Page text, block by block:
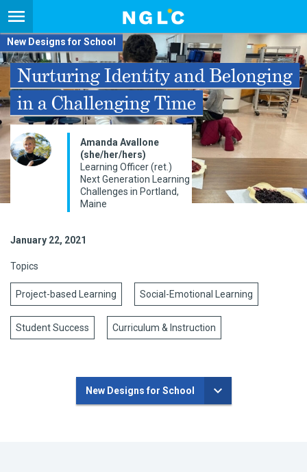
New Designs for School
Nurturing Identity and Belonging
in a Challenging Time
Amanda Avallone
(she/her/hers)
Learning Officer (ret.)
Next Generation Learning
Challenges in Portland,
Maine
January 22, 2021
Topics
Project-based Learning Social-Emotional Learning
Student Success Curriculum & Instruction
New Designs for School